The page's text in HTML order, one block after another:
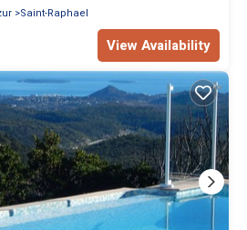
Saint-Raphael
View Availability